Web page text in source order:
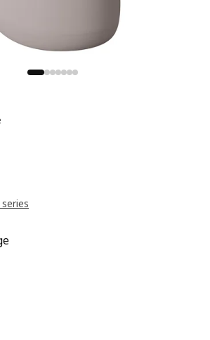
5 out of 5 stars. Total reviews: 2